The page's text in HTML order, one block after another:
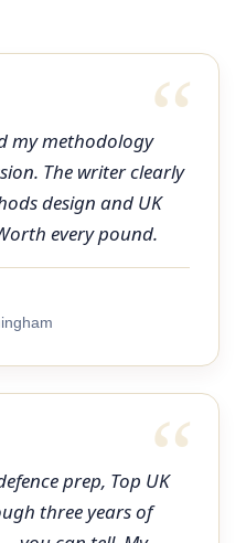
my methodology
The writer clearly
design and UK
every pound.
prep, Top UK
three years of